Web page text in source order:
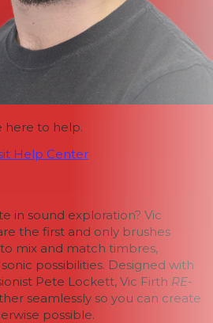
here to help.
Help Center
in sound exploration? Vic
the first and only brushes
mix and match timbres,
possibilities. Designed with
Pete Lockett, Vic Firth RE-
seamlessly so you can create
possible.